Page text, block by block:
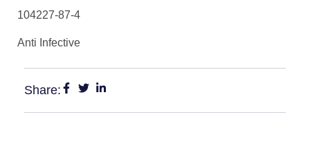
104227-87-4
Anti Infective
Share: